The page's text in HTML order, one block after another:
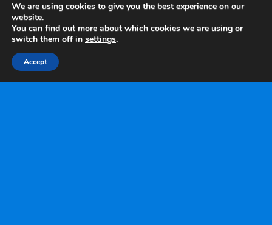
We are using cookies to give you the best experience on our
website.
You can find out more about which cookies we are using or
switch them off in settings.
Accept